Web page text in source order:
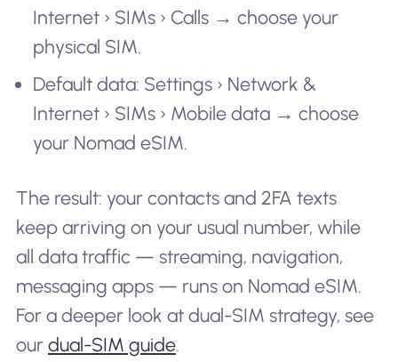
Internet › SIMs › Calls → choose your
physical SIM.
Default data: Settings › Network &
Internet › SIMs › Mobile data → choose
your Nomad eSIM.
The result: your contacts and 2FA texts
keep arriving on your usual number, while
all data traffic — streaming, navigation,
messaging apps — runs on Nomad eSIM.
For a deeper look at dual-SIM strategy, see
our dual-SIM guide.